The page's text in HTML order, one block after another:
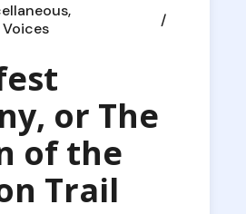
or The
of the
Trail